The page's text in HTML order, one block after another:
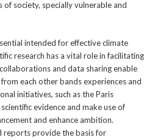
society, specially vulnerable and
intended for effective climate
research has a vital role in facilitating
and data sharing enable
each other bands experiences and
initiatives, such as the Paris
evidence and make use of
and enhance ambition.
reports provide the basis for